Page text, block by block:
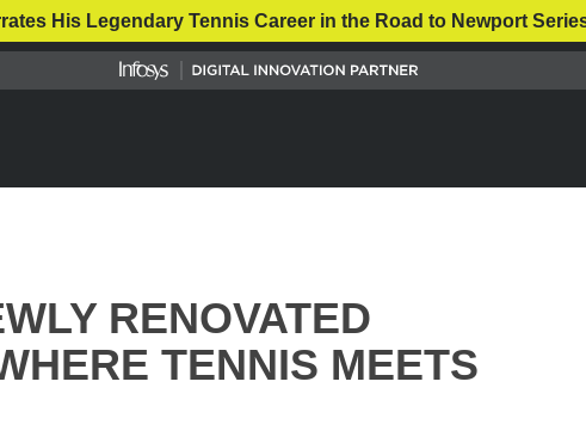
His Legendary Tennis Career in the Road to Newport
RENOVATED
TENNIS MEETS